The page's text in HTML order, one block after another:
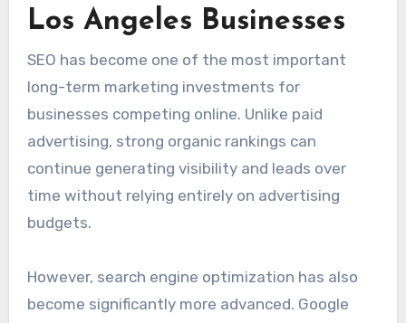
Los Angeles Businesses
SEO has become one of the most important
long-term marketing investments for
businesses competing online. Unlike paid
advertising, strong organic rankings can
continue generating visibility and leads over
time without relying entirely on advertising
budgets.
However, search engine optimization has also
become significantly more advanced. Google